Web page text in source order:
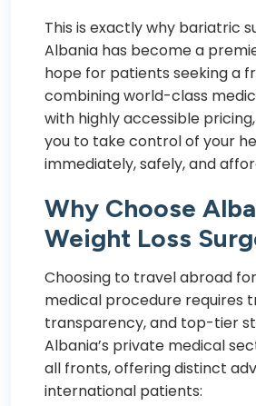
This is exactly why bariatric
Albania has become a
hope for patients seeking a
combining world-class
with highly accessible
you to take control of your
immediately, safely, and
Why Choose
Weight Loss
Choosing to travel abroad
medical procedure requires
transparency, and top-tier
Albania’s private medical
all fronts, offering distinct
international patients: